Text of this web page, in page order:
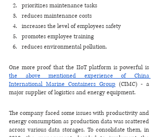
prioritizes maintenance tasks
reduces maintenance costs
increases the level of employees safety
promotes employee training
reduces environmental pollution.
the above mentioned experience of China
International Marine Containers Group (CIMC) - a
major supplier of logistics and energy equipment.
The company faced some issues with productivity and
energy consumption as production data was scattered
across various data storages. To consolidate them, in